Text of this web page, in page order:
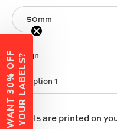
50mm
Design
Option 1
Labels are printed on
W
A
N
T
3
0
%
O
F
F
Y
O
U
R
L
A
B
E
L
S?